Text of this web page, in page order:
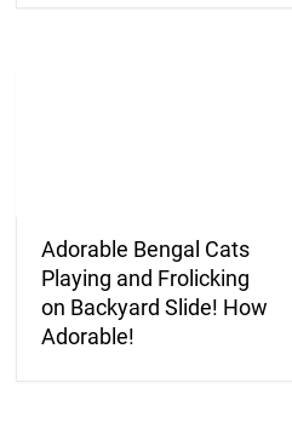
Adorable Bengal Cats
Playing and Frolicking
on Backyard Slide! How
Adorable!